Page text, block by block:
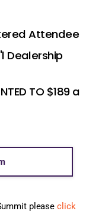
Attendee
Dealership
TO $189 a
pleaseclick